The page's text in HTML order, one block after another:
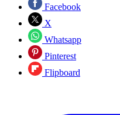
Facebook
X
Whatsapp
Pinterest
Flipboard